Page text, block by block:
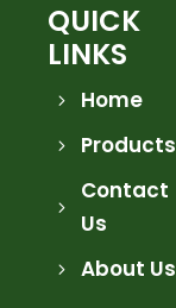
QUICK
LINKS
Home
Products
Contact
Us
About Us